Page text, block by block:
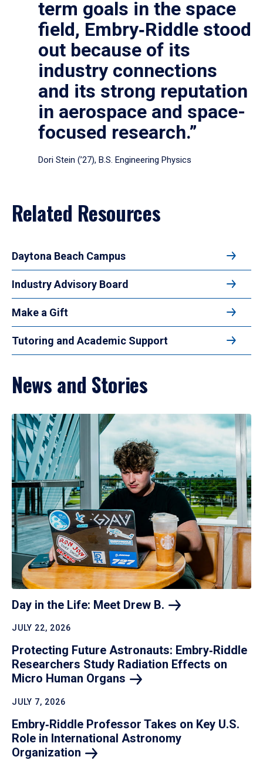
term goals in the space
field, Embry‑Riddle stood
out because of its
industry connections
and its strong reputation
in aerospace and space-
focused research.”
Dori Stein (’27), B.S. Engineering Physics
Related Resources
Daytona Beach Campus
Industry Advisory Board
Make a Gift
Tutoring and Academic Support
News and Stories
Day in the Life: Meet Drew B.
JULY 22, 2026
Protecting Future Astronauts: Embry‑Riddle
Researchers Study Radiation Effects on
Micro Human Organs
JULY 7, 2026
Embry‑Riddle Professor Takes on Key U.S.
Role in International Astronomy
Organization